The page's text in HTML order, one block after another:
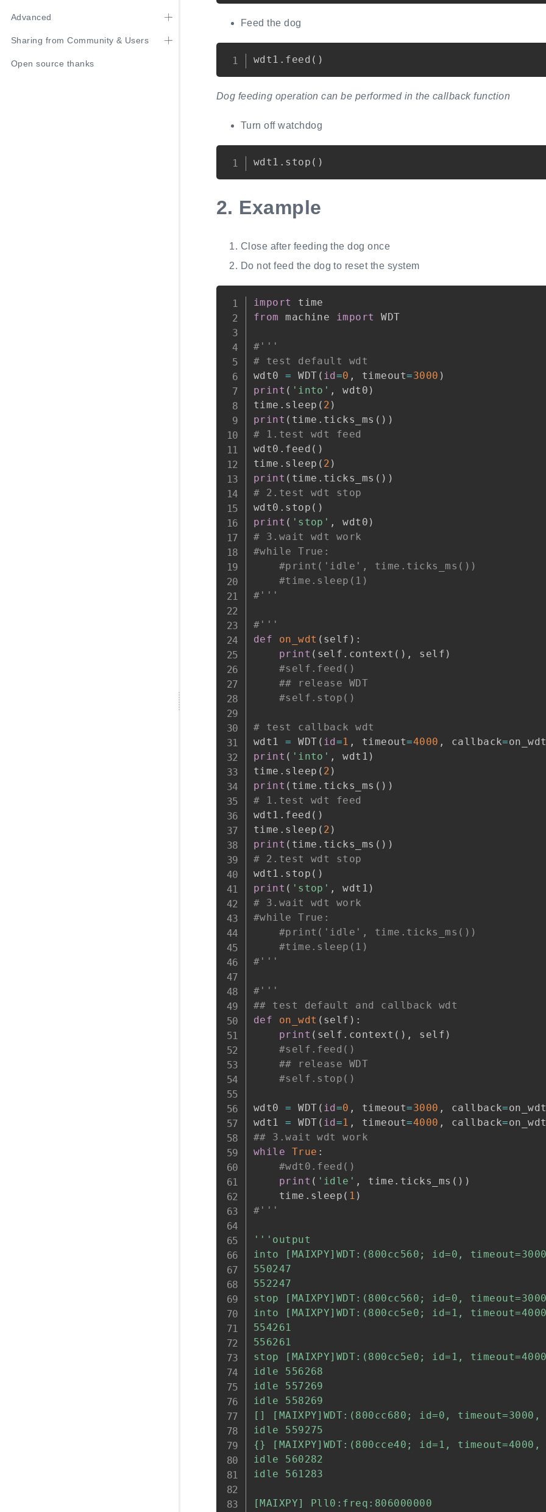
Advanced
Sharing from Community & Users
Open source thanks
Feed the dog
wdt1 . feed ( )
Dog feeding operation can be performed in the callback function
Turn off watchdog
wdt1 . stop ( )
2. Example
Close after feeding the dog once
Do not feed the dog to reset the system
import
from machine import WDT
#'''
# test default wdt
wdt0 = WDT ( id=0 , timeout=3000 )
print ( 'into' , wdt0 )
time . sleep ( 2 )
print ( time . ticks_ms ( ) )
# 1.test wdt feed
wdt0 . feed ( )
time . sleep ( 2 )
print ( time . ticks_ms ( ) )
# 2.test wdt stop
wdt0 . stop ( )
print ( 'stop' , wdt0 )
# 3.wait wdt work
#while True:
#print('idle', time.ticks_ms())
#time.sleep(1)
#'''
#'''
def
on_wdt ( self ) :
print ( self . context ( ) , self )
#self.feed()
## release WDT
#self.stop()
# test callback wdt
wdt1 = WDT ( id=1 , timeout=4000 , callback=on_wdt
print ( 'into' , wdt1 )
time . sleep ( 2 )
print ( time . ticks_ms ( ) )
# 1.test wdt feed
wdt1 . feed ( )
time . sleep ( 2 )
print ( time . ticks_ms ( ) )
# 2.test wdt stop
wdt1 . stop ( )
print ( 'stop' , wdt1 )
# 3.wait wdt work
#while True:
#print('idle', time.ticks_ms())
#time.sleep(1)
#'''
#'''
## test default and callback wdt
def
on_wdt ( self ) :
print ( self . context ( ) , self )
#self.feed()
## release WDT
#self.stop()
wdt0 = WDT ( id=0 , timeout=3000 , callback=on_wdt
wdt1 = WDT ( id=1 , timeout=4000 , callback=on_wdt
## 3.wait wdt work
while
True :
#wdt0.feed()
print ( 'idle' , time . ticks_ms ( ) )
    time
. sleep ( 1 )
#'''
'''output
into [MAIXPY]WDT:(800cc560; id=0,
550247
552247
stop [MAIXPY]WDT:(800cc560; id=0,
into [MAIXPY]WDT:(800cc5e0; id=1,
554261
556261
stop [MAIXPY]WDT:(800cc5e0; id=1,
idle 556268
idle 557269
idle 558269
[] [MAIXPY]WDT:(800cc680; id=0,
idle 559275
{} [MAIXPY]WDT:(800cce40; id=1,
idle 560282
idle 561283
[MAIXPY] Pll0:freq:806000000